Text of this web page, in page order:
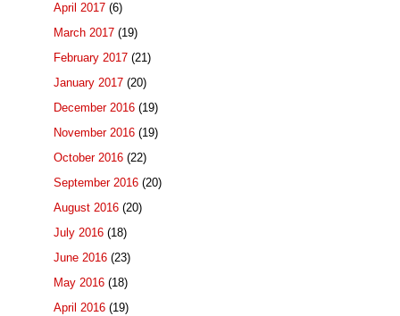
April 2017 (6)
March 2017 (19)
February 2017 (21)
January 2017 (20)
December 2016 (19)
November 2016 (19)
October 2016 (22)
September 2016 (20)
August 2016 (20)
July 2016 (18)
June 2016 (23)
May 2016 (18)
April 2016 (19)